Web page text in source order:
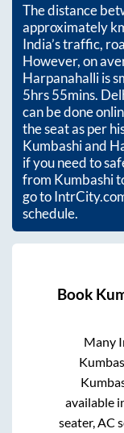
The distance
approximately
India’s traffic,
However, on
Harpanahalliis
5hrs 55mins.
can be done
the seat as per
Kumbashiand
if you need to
from Kumbashi
go to
schedule.
Book
Many
available
seater, AC